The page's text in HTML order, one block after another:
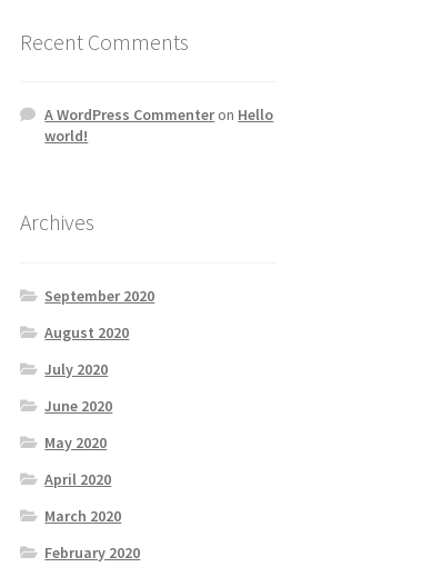
Recent Comments
A WordPress Commenteron Hello
world!
Archives
September 2020
August 2020
July 2020
June 2020
May 2020
April 2020
March 2020
February 2020